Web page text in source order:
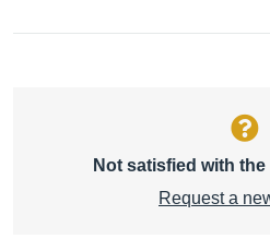
Not satisfied with
Request a